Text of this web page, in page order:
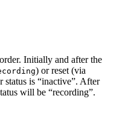
Initially and after the
) or reset (via
status is “inactive”. After
will be “recording”.